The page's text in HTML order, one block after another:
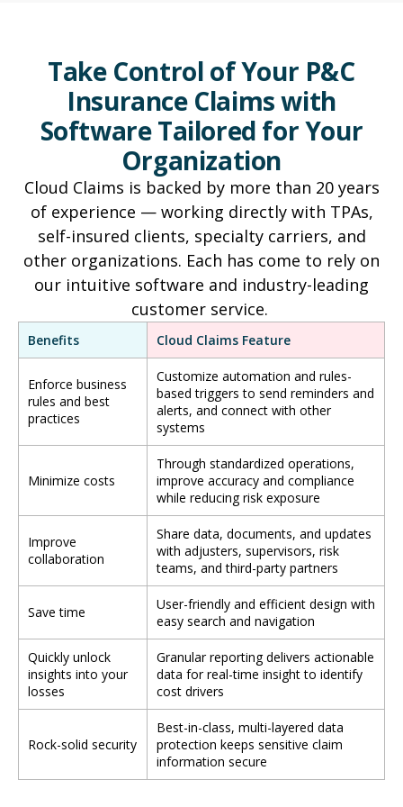
Take Control of Your P&C
Insurance Claims with
Software Tailored for Your
Organization
Cloud Claims is backed by more than 20 years
of experience — working directly with TPAs,
self-insured clients, specialty carriers, and
other organizations. Each has come to rely on
our intuitive software and industry-leading
customer service.
Benefits Cloud Claims Feature
Enforce business
rules and best
practices
Customize automation and rules-
based triggers to send reminders and
alerts, and connect with other
systems
Minimize costs
Through standardized operations,
improve accuracy and compliance
while reducing risk exposure
Improve
collaboration
Share data, documents, and updates
with adjusters, supervisors, risk
teams, and third-party partners
Save time
User-friendly and efficient design with
easy search and navigation
Quickly unlock
insights into your
losses
Granular reporting delivers actionable
data for real-time insight to identify
cost drivers
Rock-solid security
Best-in-class, multi-layered data
protection keeps sensitive claim
information secure